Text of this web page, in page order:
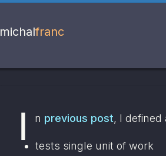
michalfranc
I n previous post, I defined
tests single unit of work